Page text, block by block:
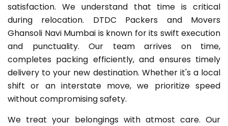
satisfaction. We understand that time is critical
during relocation. DTDC Packers and Movers
Ghansoli Navi Mumbai is known for its swift execution
and punctuality. Our team arrives on time,
completes packing efficiently, and ensures timely
delivery to your new destination. Whether it's a local
shift or an interstate move, we prioritize speed
without compromising safety.
We treat your belongings with atmost care. Our